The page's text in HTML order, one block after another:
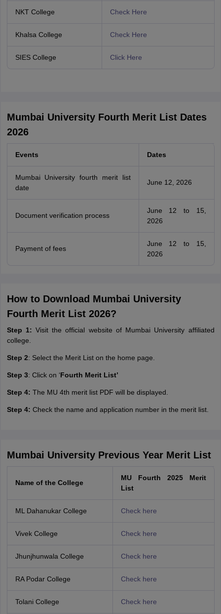
NKT College Check Here
Khalsa College Check Here
SIES College Click Here
Mumbai University Fourth Merit List Dates
2026
Events Dates
Mumbai University fourth merit list
date
June 12, 2026
Document verification process
June 12 to 15,
2026
Payment of fees
June 12 to 15,
2026
How to Download Mumbai University
Fourth Merit List 2026?
Step 1: Visit the official website of Mumbai University affiliated
college.
Step 2: Select the Merit List on the home page.
Step 3: Click on ‘Fourth Merit List’
Step 4: The MU 4th merit list PDF will be displayed.
Step 4: Check the name and application number in the merit list.
Mumbai University Previous Year Merit List
Name of the College
MU Fourth 2025 Merit
List
ML Dahanukar College Check here
Vivek College Check here
Jhunjhunwala College Check here
RA Podar College Check here
Tolani College Check here